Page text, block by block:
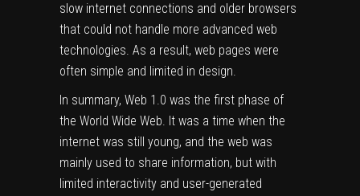
slow internet connections and older browsers
that could not handle more advanced web
technologies. As a result, web pages were
often simple and limited in design.
In summary, Web 1.0 was the first phase of
the World Wide Web. It was a time when the
internet was still young, and the web was
mainly used to share information, but with
limited interactivity and user-generated